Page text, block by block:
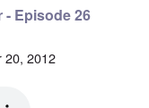
Episode 26
20, 2012